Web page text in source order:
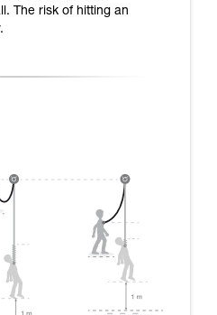
The risk of hitting an